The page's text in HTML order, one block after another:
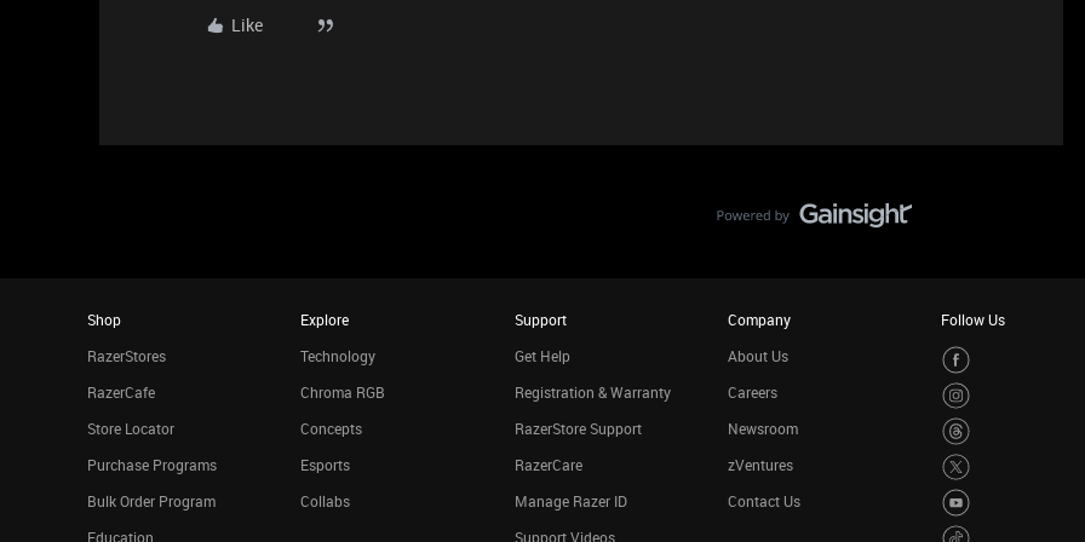
Like
Shop
RazerStores
RazerCafe
Store Locator
Purchase Programs
Bulk Order Program
Education
Explore
Technology
Chroma RGB
Concepts
Esports
Collabs
Support
Get Help
Registration & Warranty
RazerStore Support
RazerCare
Manage Razer ID
Support Videos
Company
About Us
Careers
Newsroom
zVentures
Contact Us
Follow Us